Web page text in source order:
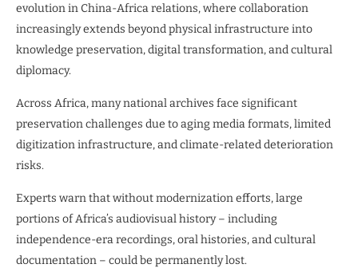
evolution in China-Africa relations, where collaboration
increasingly extends beyond physical infrastructure into
knowledge preservation, digital transformation, and cultural
diplomacy.
Across Africa, many national archives face significant
preservation challenges due to aging media formats, limited
digitization infrastructure, and climate-related deterioration
risks.
Experts warn that without modernization efforts, large
portions of Africa’s audiovisual history – including
independence-era recordings, oral histories, and cultural
documentation – could be permanently lost.